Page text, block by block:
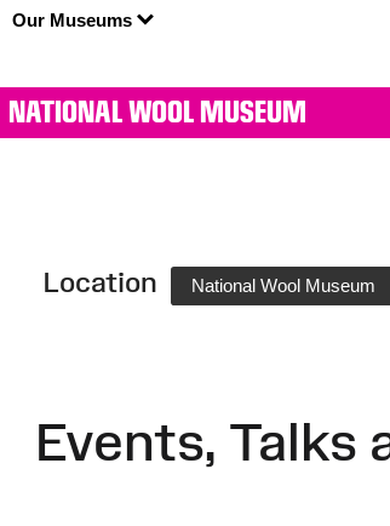
Our Museums
NATIONAL WOOL MUSEUM
Location National Wool Museum
Events, Talks